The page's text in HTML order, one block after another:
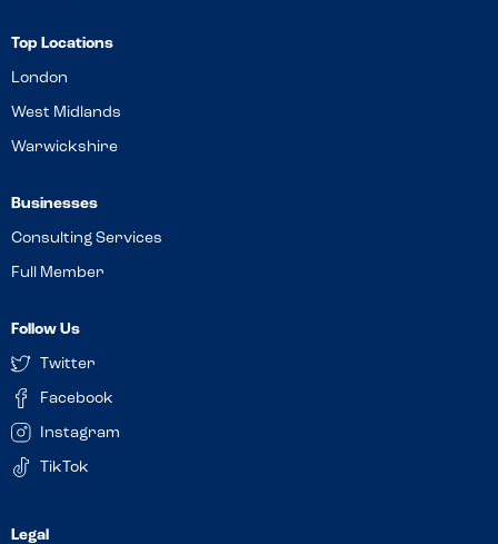
Top Locations
London
West Midlands
Warwickshire
Businesses
Consulting Services
Full Member
Follow Us
Twitter
Facebook
Instagram
TikTok